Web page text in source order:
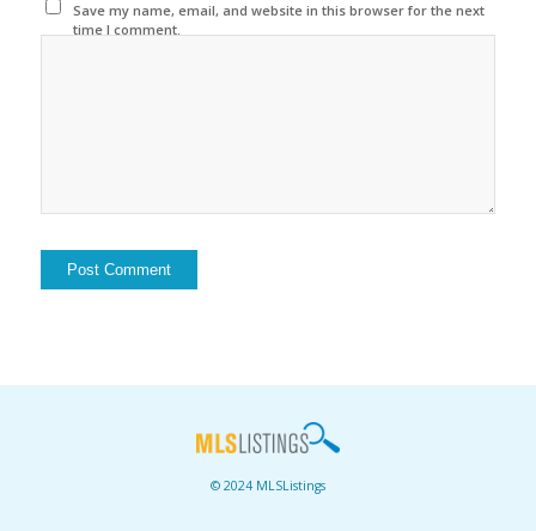
Save my name, email, and website in this browser for the next
time I comment.
© 2024 MLSListings